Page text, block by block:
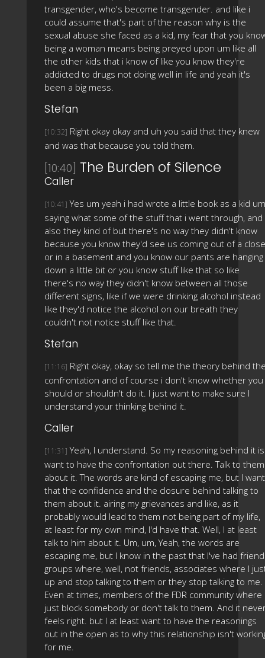
transgender, who's become transgender. and like i
could assume that's part of the reason why is the
sexual abuse she faced as a kid, my fear that you
being a woman means being preyed upon um like all
the other kids that i know of like you know they're
addicted to drugs not doing well in life and yeah it's
been a big mess.
Stefan
[10:32] Right okay okay and uh you said that they knew
and was that because you told them.
[10:40] The Burden of Silence
Caller
[10:41] Yes um yeah i had wrote a little book as a kid um
saying what some of the stuff that i went through, and
also they kind of but there's no way they didn't know
because you know they'd see us coming out of a
or in a basement and you know our pants are hanging
down a little bit or you know stuff like that so like
there's no way they didn't know between all those
different signs, like if we were drinking alcohol instead
like they'd notice the alcohol on our breath they
couldn't not notice stuff like that.
Stefan
[11:16] Right okay, okay so tell me the theory behind
confrontation and of course i don't know whether you
should or shouldn't do it. I just want to make sure I
understand your thinking behind it.
Caller
[11:31] Yeah, I understand. So my reasoning behind it
want to have the confrontation out there. Talk to them
about it. The words are kind of escaping me, but I want
that the confidence and the closure behind talking to
them about it. airing my grievances and like, as it
probably would lead to them not being part of my life,
at least for my own mind, I'd have that. Well, I at least
talk to him about it. Um, um, Yeah, the words are
escaping me, but I know in the past that I've had
groups where, well, not friends, associates where I
up and stop talking to them or they stop talking to me.
Even at times, members of the FDR community where
just block somebody or don't talk to them. And it
feels right. but I at least want to have the reasonings
out in the open as to why this relationship isn't
for me.